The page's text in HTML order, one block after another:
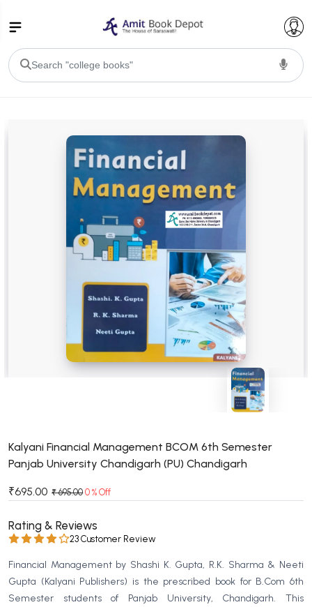
BA PU Chandigarh
BA 1st Semester PU Chandigarh BA 2nd Semester PU Chandigarh
BA 3rd Semester PU Chandigarh
BA 4th Semester PU Chandigarh
BA 5th Semester PU ChandigarhBA 6th Semester PU Chandigarh
BSC PU Chandigarh
BSC 1st Semester PU Chandigarh
BSC 3rd Semester PU Chandigarh
BSC 4th Semester PU Chandigarh
BSC 5th Semester PU Chandigarh
BSC 6th Semester PU Chandigarh
MSC 3rd Semester PU Chandigarh
MSC 4th Semester PU Chandigarh
MSC 6th Semester PU Chandigarh
BBA PU Chandigarh
BBA 1st Semester PU Chandigarh
BBA 2nd Semester PU Chandigarh
BBA 3rd Semester PU Chandigarh
Kalyani Financial Management BCOM 6th Semester
Panjab University Chandigarh (PU) Chandigarh
₹695.00 ₹ 695.00 0 % Off
Rating & Reviews
23 Customer Review
Financial Management by Shashi K. Gupta, R.K. Sharma & Neeti
Gupta (Kalyani Publishers) is the prescribed book for B.Com 6th
Semester students of Panjab University, Chandigarh. This